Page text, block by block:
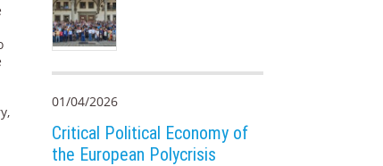
01/04/2026
Critical Political Economy of
the European Polycrisis